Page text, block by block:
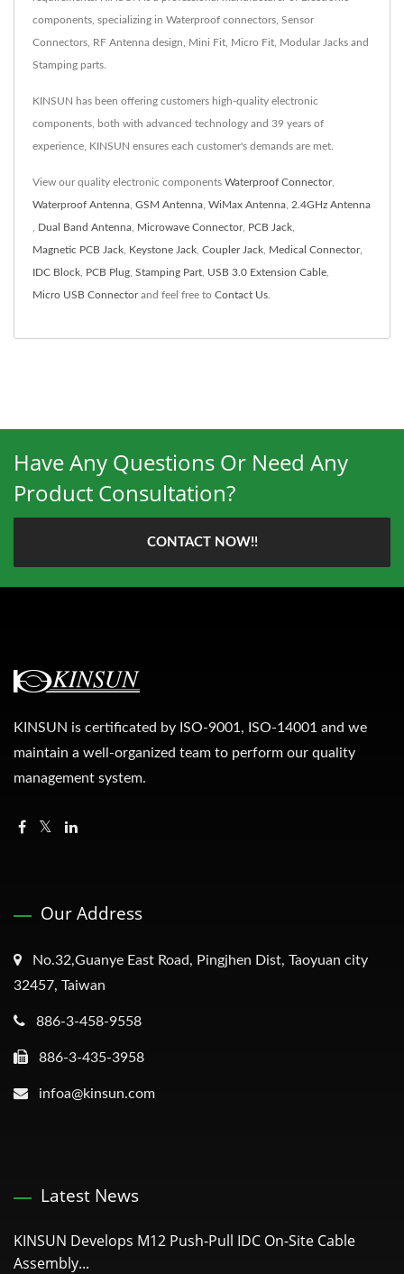
components, specializing in Waterproof connectors, Sensor
Connectors, RF Antenna design, Mini Fit, Micro Fit, Modular Jacks and
Stamping parts.
KINSUN has been offering customers high-quality electronic
components, both with advanced technology and 39 years of
experience, KINSUN ensures each customer's demands are met.
View our quality electronic components Waterproof Connector,
Waterproof Antenna GSM Antenna WiMax Antenna 2.4GHz Antenna
Dual Band Antenna Microwave Connector, PCB Jack
Magnetic PCB Jack Keystone Jack Coupler Jack Medical Connector,
IDC Block PCB Plug Stamping Part USB 3.0 Extension Cable
Micro USB Connectorand feel free to Contact Us
Have Any Questions Or Need Any
Product Consultation?
CONTACT NOW!!
KINSUN is certificated by ISO-9001, ISO-14001 and we
maintain a well-organized team to perform our quality
management system.
Our Address
No.32,Guanye East Road, Pingjhen Dist, Taoyuan city
32457, Taiwan
886-3-458-9558
886-3-435-3958
infoa@kinsun.com
Latest News
KINSUN Develops M12 Push-Pull IDC On-Site Cable
Assembly...